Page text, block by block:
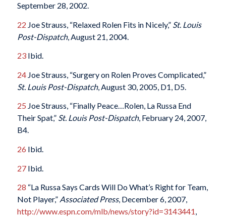
September 28, 2002.
22 Joe Strauss, “Relaxed Rolen Fits in Nicely,” St. Louis
Post-Dispatch, August 21, 2004.
23Ibid.
24Joe Strauss, “Surgery on Rolen Proves Complicated,”
St. Louis Post-Dispatch, August 30, 2005, D1, D5.
25 Joe Strauss, “Finally Peace…Rolen, La Russa End
Their Spat,” St. Louis Post-Dispatch, February 24, 2007,
B4.
26 Ibid.
27Ibid.
28 “La Russa Says Cards Will Do What’s Right for Team,
Not Player,” Associated Press, December 6, 2007,
http://www.espn.com/mlb/news/story?id=3143441,